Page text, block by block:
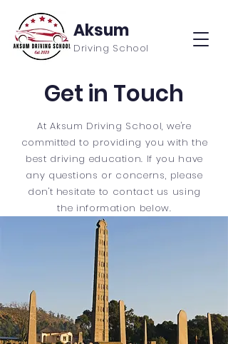
Aksum
Driving School
Get in Touch
At Aksum Driving School, we're
committed to providing you with the
best driving education. If you have
any questions or concerns, please
don't hesitate to contact us using
the information below.